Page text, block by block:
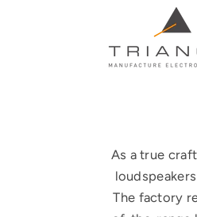
As a true
The factory